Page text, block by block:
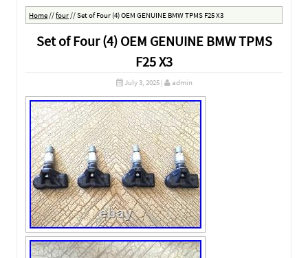
Home//four//Set of Four (4) OEM GENUINE BMW TPMS F25 X3
Set of Four (4) OEM GENUINE BMW TPMS
F25 X3
July 3, 2025| admin